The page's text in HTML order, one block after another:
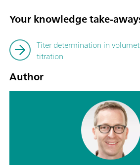
Your knowledge take-
Titer determination in
titration
Author